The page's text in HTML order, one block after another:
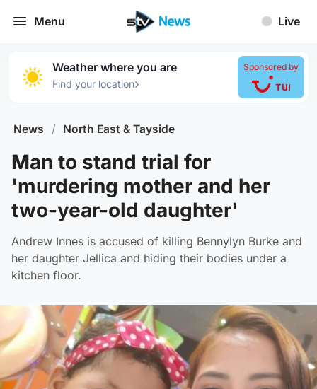
Menu Live
Weather where you are
Find your location›
Sponsored by
News / North East & Tayside
Man to stand trial for
'murdering mother and her
two-year-old daughter'
Andrew Innes is accused of killing Bennylyn Burke and
her daughter Jellica and hiding their bodies under a
kitchen floor.